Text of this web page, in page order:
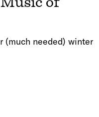
(much needed) winter